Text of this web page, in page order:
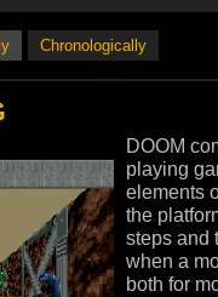
Chronologically
DOOM
playing
elements
the
steps and
when a
both for